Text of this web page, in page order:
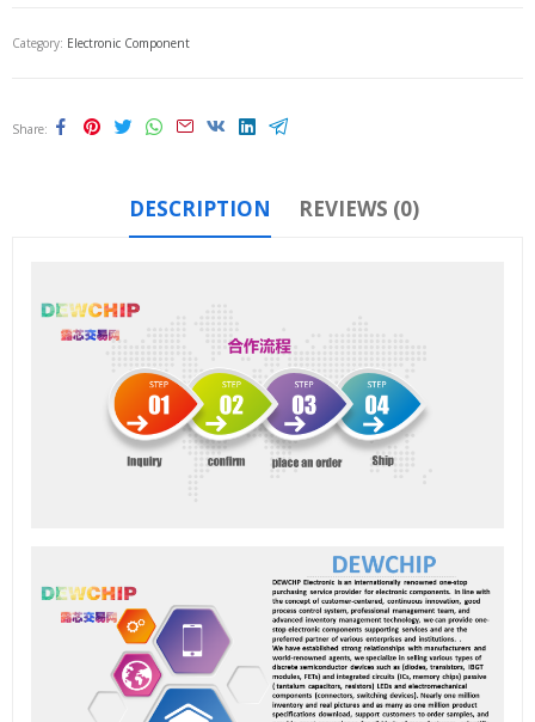
Category: Electronic Component
Share
DESCRIPTION REVIEWS (0)